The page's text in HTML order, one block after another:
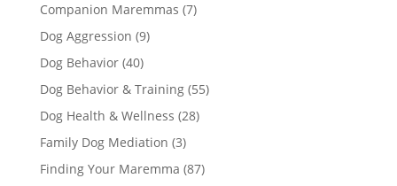
Companion Maremmas (7)
Dog Aggression (9)
Dog Behavior(40)
Dog Behavior & Training(55)
Dog Health & Wellness (28)
Family Dog Mediation (3)
Finding Your Maremma (87)